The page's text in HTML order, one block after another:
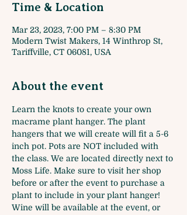
Time & Location
Mar 23, 2023, 7:00 PM – 8:30 PM
Modern Twist Makers, 14 Winthrop St,
Tariffville, CT 06081, USA
About the event
Learn the knots to create your own
macrame plant hanger. The plant
hangers that we will create will fit a 5-6
inch pot. Pots are NOT included with
the class. We are located directly next to
Moss Life. Make sure to visit her shop
before or after the event to purchase a
plant to include in your plant hanger!
Wine will be available at the event, or